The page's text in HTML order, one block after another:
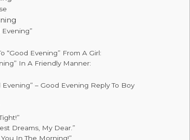
Evening”
“Good Evening” From A Girl:
In A Friendly Manner:
Evening” – Good Evening Reply To Boy
Dreams, My Dear.”
In The Morning!”